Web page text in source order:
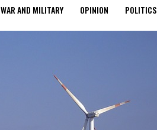
WAR AND MILITARY OPINION POLITICS